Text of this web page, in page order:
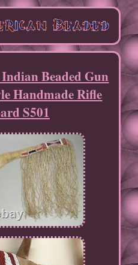
Beaded Gun
Handmade Rifle
S501